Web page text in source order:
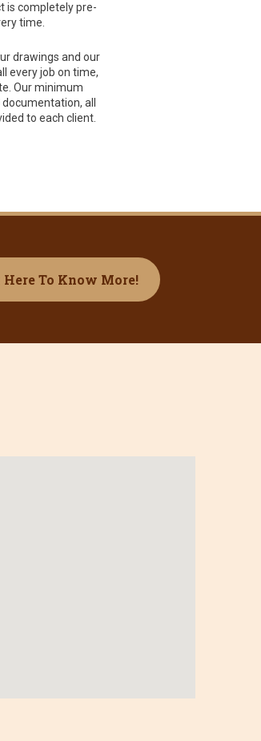
To Know More!
drawings and our
every job on time,
Our minimum
all
to each client.
is completely pre-
time.